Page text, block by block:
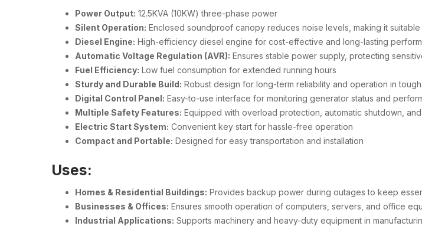
Power Output: 12.5KVA (10KW) three-phase power
Silent Operation: Enclosed soundproof canopy reduces noise levels, making it
Diesel Engine: High-efficiency diesel engine for cost-effective and long-lasting
Automatic Voltage Regulation (AVR): Ensures stable power supply, protecting
Fuel Efficiency: Low fuel consumption for extended running hours
Sturdy and Durable Build: Robust design for long-term reliability and operation in
Digital Control Panel: Easy-to-use interface for monitoring generator status and
Multiple Safety Features: Equipped with overload protection, automatic shutdown,
Electric Start System: Convenient key start for hassle-free operation
Compact and Portable: Designed for easy transportation and installation
Uses:
Homes & Residential Buildings: Provides backup power during outages to keep
Businesses & Offices: Ensures smooth operation of computers, servers, and office
Industrial Applications: Supports machinery and heavy-duty equipment in